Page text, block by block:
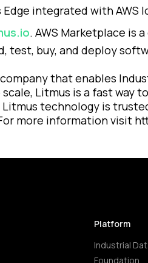
integrated with
. AWS Marketplace is
test, buy, and deploy
that enables
Litmus is a fast
technology is
more information visit
Platform
Industrial
Foundation